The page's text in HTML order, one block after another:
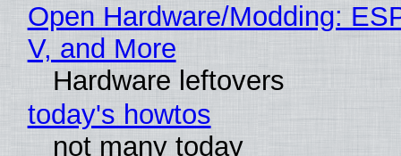
Open Hardware/Modding:
V, and More
Hardware leftovers
today's howtos
not many today